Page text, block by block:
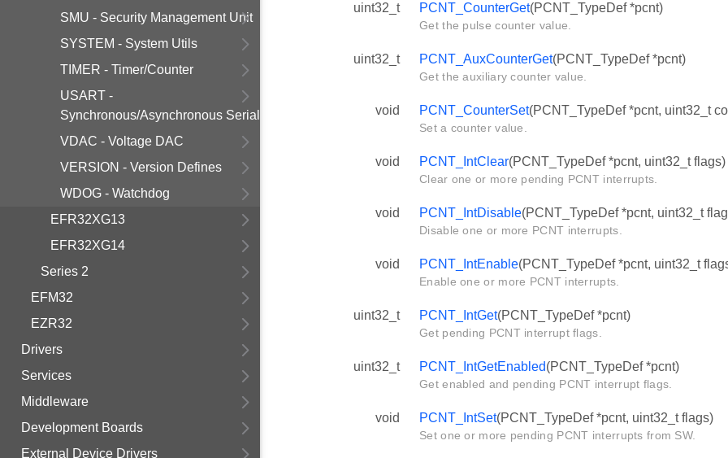
SMU - Security Management Unit
SYSTEM - System Utils
TIMER - Timer/Counter
USART -
Synchronous/Asynchronous Serial
VDAC - Voltage DAC
VERSION - Version Defines
WDOG - Watchdog
EFR32XG13
EFR32XG14
Series 2
EFM32
EZR32
Drivers
Services
Middleware
Development Boards
External Device Drivers
uint32_t PCNT_CounterGet(PCNT_TypeDef *pcnt)
Get the pulse counter value.
uint32_t PCNT_AuxCounterGet(PCNT_TypeDef *pcnt)
Get the auxiliary counter value.
void PCNT_CounterSet(PCNT_TypeDef *pcnt, uint32_t
Set a counter value.
void PCNT_IntClear(PCNT_TypeDef *pcnt, uint32_t flags)
Clear one or more pending PCNT interrupts.
void PCNT_IntDisable(PCNT_TypeDef *pcnt, uint32_t
Disable one or more PCNT interrupts.
void PCNT_IntEnable(PCNT_TypeDef *pcnt, uint32_t
Enable one or more PCNT interrupts.
uint32_t PCNT_IntGet(PCNT_TypeDef *pcnt)
Get pending PCNT interrupt flags.
uint32_t PCNT_IntGetEnabled(PCNT_TypeDef *pcnt)
Get enabled and pending PCNT interrupt flags.
void PCNT_IntSet(PCNT_TypeDef *pcnt, uint32_t flags)
Set one or more pending PCNT interrupts from SW.